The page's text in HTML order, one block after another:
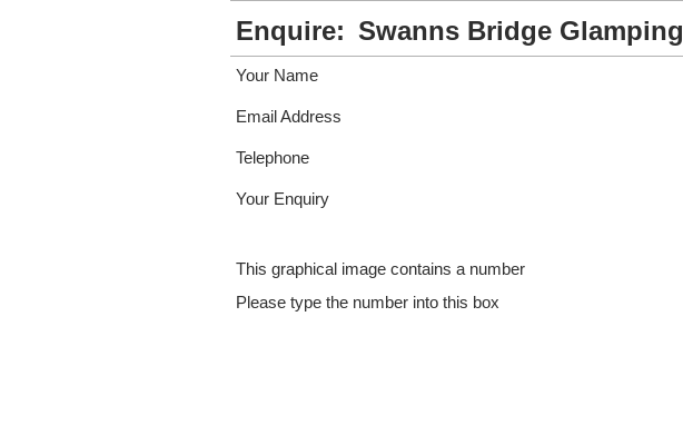
Enquire: Swanns Bridge Glamping
Your Name
Email Address
Telephone
Your Enquiry
This graphical image contains a number
Please type the number into this box